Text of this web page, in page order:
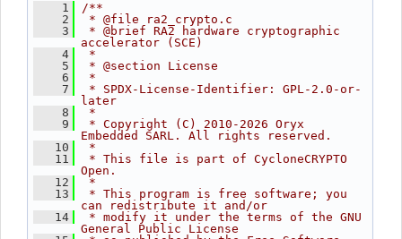
    1
/**
    2
* @file ra2_crypto.c
    3
* @brief RA2 hardware cryptographic
accelerator (SCE)
    4
*
    5
* @section License
    6
*
    7
* SPDX-License-Identifier: GPL-2.0-or-
later
    8
*
    9
* Copyright (C) 2010-2026 Oryx
Embedded SARL. All rights reserved.
   10
*
   11
* This file is part of CycloneCRYPTO
Open.
   12
*
   13
* This program is free software; you
can redistribute it and/or
   14
* modify it under the terms of the GNU
General Public License